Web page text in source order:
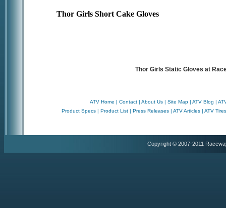
Thor Girls Short Cake Gloves
Thor Girls Static Gloves at
ATV Home | Contact | About Us | Site Map | ATV Blog |
Product Specs | Product List | Press Releases | ATV Articles | ATV Tires
Copyright © 2007-2011